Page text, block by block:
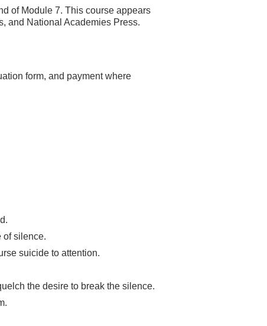
of Module 7. This course appears
and National Academies Press.
form, and payment where
of silence.
suicide to attention.
the desire to break the silence.